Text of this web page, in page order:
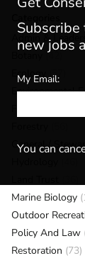
Admin &
(42)
Ecology
(57)
Environmental
General /
Marine Biology
Outdoor
Policy And Law
Restoration (73)
new jobs
My Email:
You can